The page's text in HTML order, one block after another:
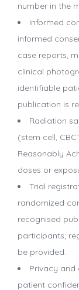
number in the
Informed
informed
case reports,
clinical
identifiable
publication is
Radiation
(stem cell,
Reasonably
doses or
Trial
randomized
recognised
participants;
be provided.
Privacy
patient